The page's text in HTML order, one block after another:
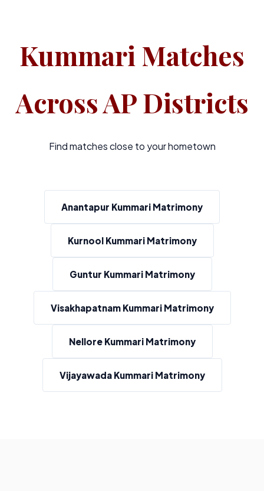
Kummari Matches
Across AP Districts
Find matches close to your hometown
Anantapur Kummari Matrimony
Kurnool Kummari Matrimony
Guntur Kummari Matrimony
Visakhapatnam Kummari Matrimony
Nellore Kummari Matrimony
Vijayawada Kummari Matrimony